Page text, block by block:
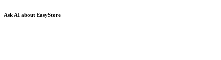
Ask AI about EasyStore